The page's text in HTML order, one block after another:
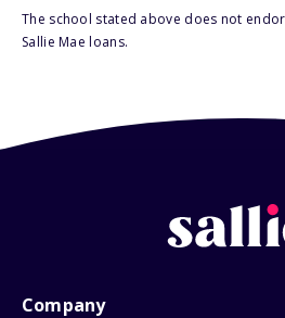
The school stated above does not
Sallie Mae loans.
Company